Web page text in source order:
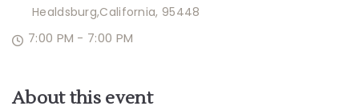
Healdsburg,California, 95448
7:00 PM - 7:00 PM
About this event